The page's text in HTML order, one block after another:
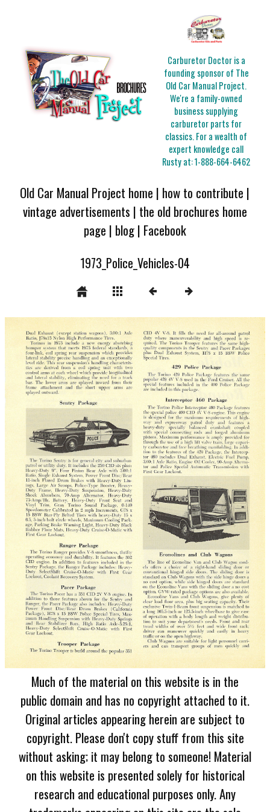
Carburetor Doctor is a
founding sponsor of The
Old Car Manual Project.
We're a family-owned
business supplying
carburetor parts for
classics. For a wealth of
expert knowledge call
Rusty at:1-888-664-6462
Old Car Manual Project home | how to contribute |
vintage advertisements | the old brochures home
page | blog| Facebook
1973_Police_Vehicles-04
Much of the material on this website is in the
public domain and has no copyright attached to it.
Original articles appearing herein are subject to
copyright. Please don't copy stuff from this site
without asking; it may belong to someone! Material
on this website is presented solely for historical
research and educational purposes only. Any